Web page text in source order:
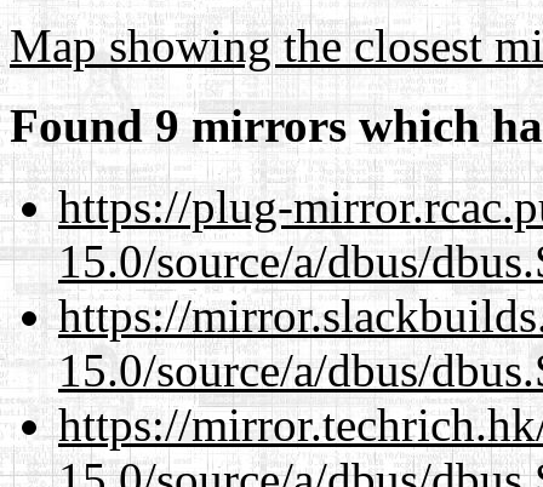
Map showing the closest
Found 9 mirrors which
https://plug-
15.0/source/a/dbus/
https://
15.0/source/a/dbus/
https://